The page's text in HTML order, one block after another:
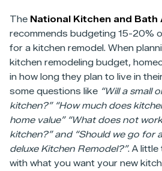
The National Kitchen and Bath
recommends budgeting 15-20%
for a kitchen remodel. When
kitchen remodeling budget,
in how long they plan to live in
some questions like “Will a small
kitchen?” “How much does
home value” “What does not
kitchen?” and “Should we go for
deluxe Kitchen Remodel?”. A little
with what you want your new